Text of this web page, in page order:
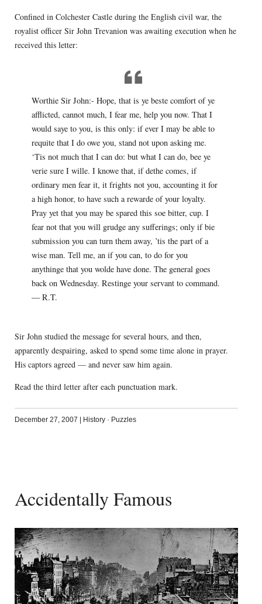
Confined in Colchester Castle during the English civil war, the
royalist officer Sir John Trevanion was awaiting execution when he
received this letter:
Worthie Sir John:- Hope, that is ye beste comfort of ye
afflicted, cannot much, I fear me, help you now. That I
would saye to you, is this only: if ever I may be able to
requite that I do owe you, stand not upon asking me.
‘Tis not much that I can do: but what I can do, bee ye
verie sure I wille. I knowe that, if dethe comes, if
ordinary men fear it, it frights not you, accounting it for
a high honor, to have such a rewarde of your loyalty.
Pray yet that you may be spared this soe bitter, cup. I
fear not that you will grudge any sufferings; only if bie
submission you can turn them away, ’tis the part of a
wise man. Tell me, an if you can, to do for you
anythinge that you wolde have done. The general goes
back on Wednesday. Restinge your servant to command.
— R.T.
Sir John studied the message for several hours, and then,
apparently despairing, asked to spend some time alone in prayer.
His captors agreed — and never saw him again.
Read the third letter after each punctuation mark.
December 27, 2007 History· Puzzles
Accidentally Famous